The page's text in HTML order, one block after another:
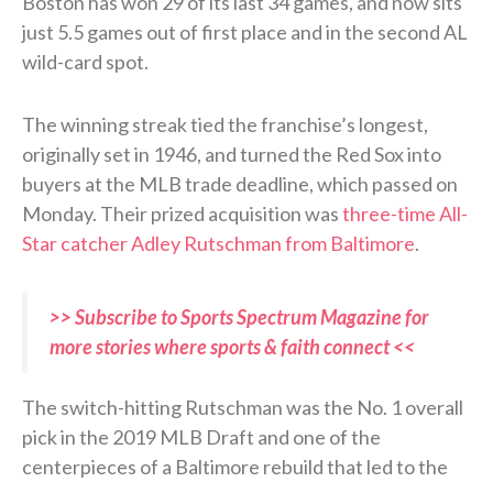
just 5.5 games out of first place and in the second AL
wild-card spot.
The winning streak tied the franchise’s longest,
originally set in 1946, and turned the Red Sox into
buyers at the MLB trade deadline, which passed on
Monday. Their prized acquisition wasthree-time All-
Star catcher Adley Rutschman from Baltimore.
>> Subscribe to Sports Spectrum Magazine for
more stories where sports & faith connect <<
The switch-hitting Rutschman was the No. 1 overall
pick in the 2019 MLB Draft and one of the
centerpieces of a Baltimore rebuild that led to the